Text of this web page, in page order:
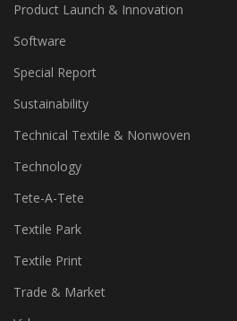
Policies
Product Launch & Innovation
Software
Special Report
Sustainability
Technical Textile & Nonwoven
Technology
Tete-A-Tete
Textile Park
Textile Print